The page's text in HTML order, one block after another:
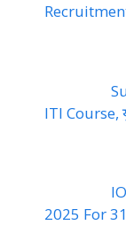
ITI Course,
2025 For